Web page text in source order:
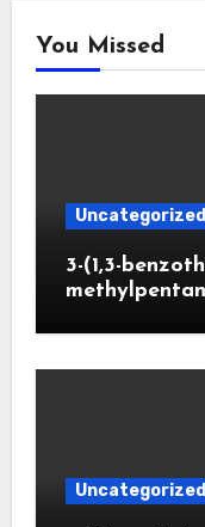
You Missed
Uncategorized
3-(1,3-
Uncategorized